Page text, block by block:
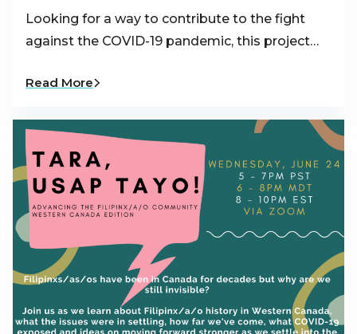
Looking for a way to contribute to the fight
against the COVID-19 pandemic, this project…
Read More